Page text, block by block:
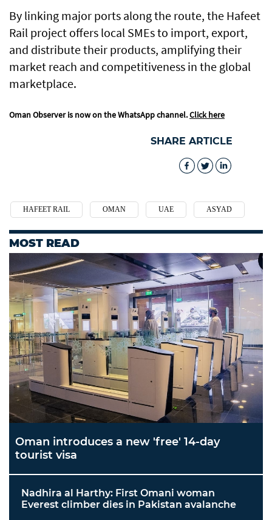
By linking major ports along the route, the Hafeet
Rail project offers local SMEs to import, export,
and distribute their products, amplifying their
market reach and competitiveness in the global
marketplace.
Oman Observer is now on the WhatsApp channel.Click here
SHARE ARTICLE
HAFEET RAIL OMAN UAE ASYAD
MOST READ
Oman introduces a new 'free' 14-day
tourist visa
Nadhira al Harthy: First Omani woman
Everest climber dies in Pakistan avalanche